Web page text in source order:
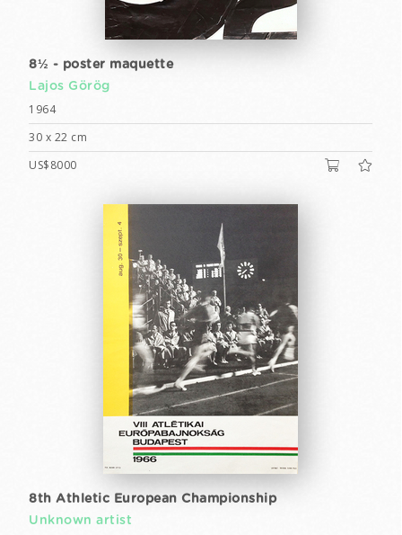
8½ - poster maquette
Lajos Görög
1964
30 x 22 cm
US$8000
8th Athletic European Championship
Unknown artist